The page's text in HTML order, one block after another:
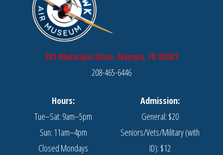
201 Municipal Drive, Nampa, ID 83687
208-465-6446
Hours:
Tue–Sat: 9am–5pm
Sun: 11am–4pm
Closed Mondays
Admission:
General: $20
Seniors/Vets/Military (with
ID): $12